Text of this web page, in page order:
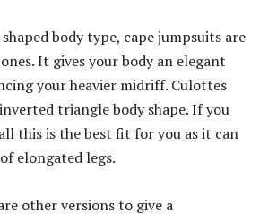
body type, cape jumpsuits are
It gives your body an elegant
your heavier midriff. Culottes
triangle body shape. If you
this is the best fit for you as it can
elongated legs.
other versions to give a